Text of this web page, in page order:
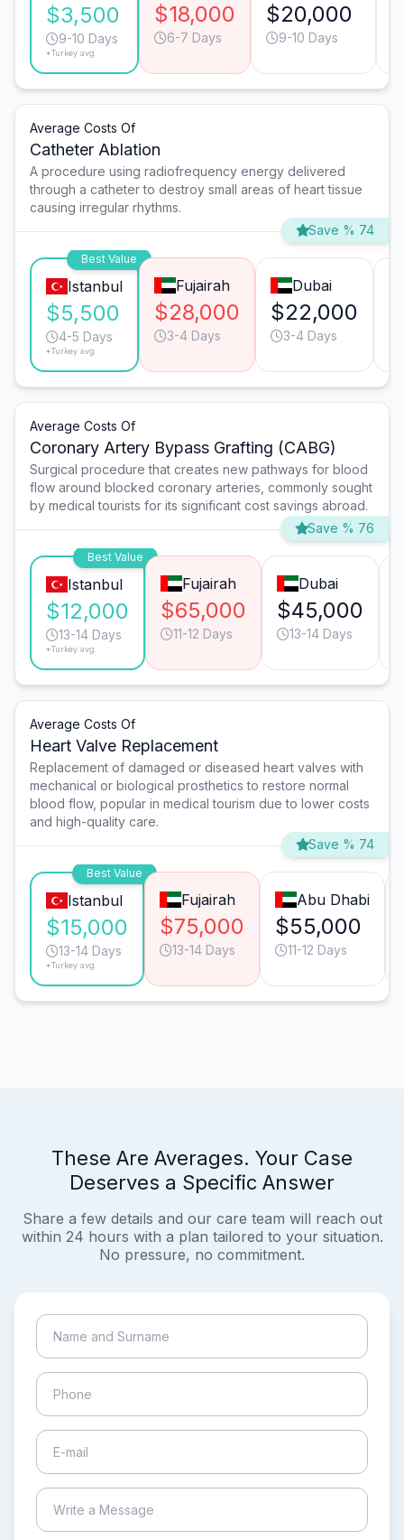
$3,500
9-10 Days
*Turkey avg.
$18,000
6-7 Days
$20,000
9-10 Days
Average Costs Of
Catheter Ablation
A procedure using radiofrequency energy delivered
through a catheter to destroy small areas of heart tissue
causing irregular rhythms.
Save % 74
Best Value
Istanbul
$5,500
4-5 Days
*Turkey avg.
Fujairah
$28,000
3-4 Days
Dubai
$22,000
3-4 Days
Average Costs Of
Coronary Artery Bypass Grafting (CABG)
Surgical procedure that creates new pathways for blood
flow around blocked coronary arteries, commonly sought
by medical tourists for its significant cost savings abroad.
Save % 76
Best Value
Istanbul
$12,000
13-14 Days
*Turkey avg.
Fujairah
$65,000
11-12 Days
Dubai
$45,000
13-14 Days
Average Costs Of
Heart Valve Replacement
Replacement of damaged or diseased heart valves with
mechanical or biological prosthetics to restore normal
blood flow, popular in medical tourism due to lower costs
and high-quality care.
Save % 74
Best Value
Istanbul
$15,000
13-14 Days
*Turkey avg.
Fujairah
$75,000
13-14 Days
Abu Dhabi
$55,000
11-12 Days
These Are Averages. Your Case
Deserves a Specific Answer
Share a few details and our care team will reach out
within 24 hours with a plan tailored to your situation.
No pressure, no commitment.